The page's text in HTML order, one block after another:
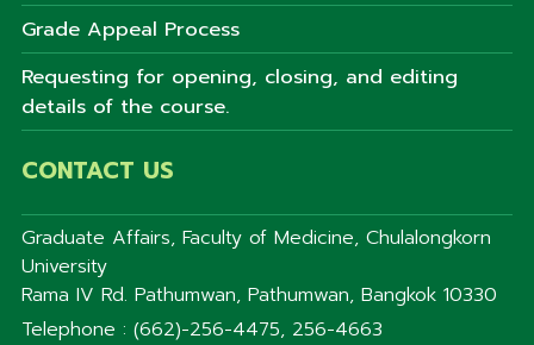
Grade Appeal Process
Requesting for opening, closing, and editing
details of the course.
CONTACT US
Graduate Affairs, Faculty of Medicine, Chulalongkorn
University
Rama IV Rd. Pathumwan, Pathumwan, Bangkok 10330
Telephone : (662)-256-4475, 256-4663